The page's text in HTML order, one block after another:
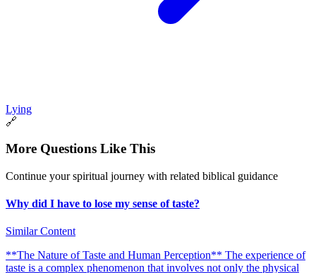
Lying
🔗
More Questions Like This
Continue your spiritual journey with related biblical guidance
Why did I have to lose my sense of taste?
Similar Content
**The Nature of Taste and Human Perception** The experience of
taste is a complex phenomenon that involves not only the physical